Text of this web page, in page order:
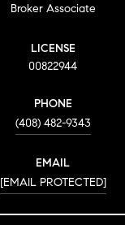
Broker Associate
LICENSE
00822944
PHONE
(408) 482-9343
EMAIL
[EMAIL PROTECTED]